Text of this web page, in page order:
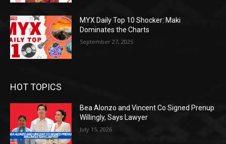
MYX Daily Top 10 Shocker: Maki
Dominates the Charts
September 27, 2025
HOT TOPICS
Bea Alonzo and Vincent Co Signed Prenup
Willingly, Says Lawyer
July 15, 2026